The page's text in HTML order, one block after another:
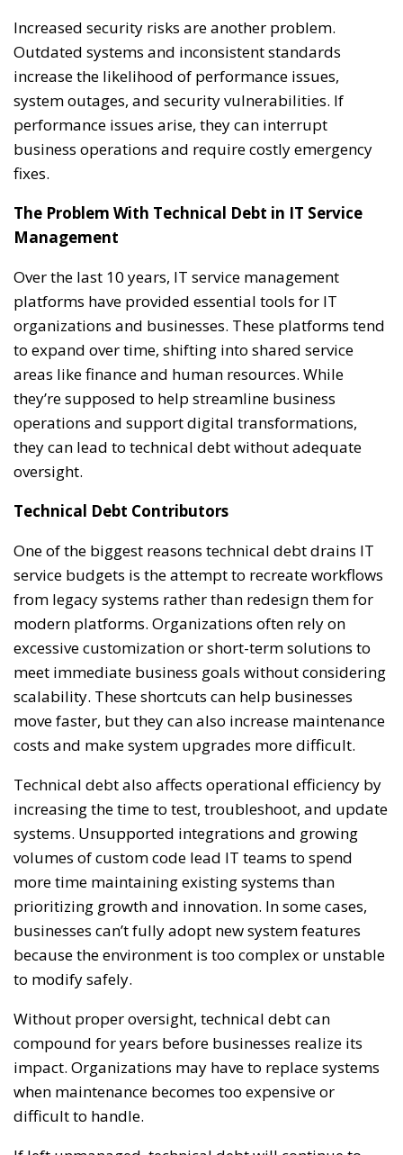
Increased security risks are another problem.
Outdated systems and inconsistent standards
increase the likelihood of performance issues,
system outages, and security vulnerabilities. If
performance issues arise, they can interrupt
business operations and require costly emergency
fixes.
The Problem With Technical Debt in IT Service
Management
Over the last 10 years, IT service management
platforms have provided essential tools for IT
organizations and businesses. These platforms tend
to expand over time, shifting into shared service
areas like finance and human resources. While
they’re supposed to help streamline business
operations and support digital transformations,
they can lead to technical debt without adequate
oversight.
Technical Debt Contributors
One of the biggest reasons technical debt drains IT
service budgets is the attempt to recreate workflows
from legacy systems rather than redesign them for
modern platforms. Organizations often rely on
excessive customization or short-term solutions to
meet immediate business goals without considering
scalability. These shortcuts can help businesses
move faster, but they can also increase maintenance
costs and make system upgrades more difficult.
Technical debt also affects operational efficiency by
increasing the time to test, troubleshoot, and update
systems. Unsupported integrations and growing
volumes of custom code lead IT teams to spend
more time maintaining existing systems than
prioritizing growth and innovation. In some cases,
businesses can’t fully adopt new system features
because the environment is too complex or unstable
to modify safely.
Without proper oversight, technical debt can
compound for years before businesses realize its
impact. Organizations may have to replace systems
when maintenance becomes too expensive or
difficult to handle.